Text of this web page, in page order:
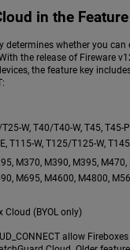
in the
determines whether you can
the release of Fireware
the feature key includes
W, T40/T40-W, T45, T45-
T115-W, T125/T125-W,
M370, M390, M395,
M695, M4600, M4800,
Cloud (BYOL only)
allow